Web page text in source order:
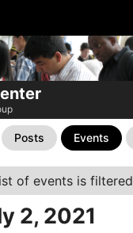
Posts Events
of events is filtered
2, 2021